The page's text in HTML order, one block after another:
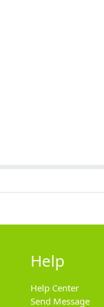
Help
Help Center
Send Message